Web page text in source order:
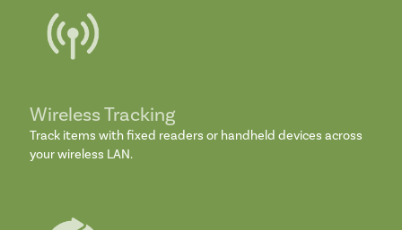
Wireless Tracking
Track items with fixed readers or handheld devices across
your wireless LAN.